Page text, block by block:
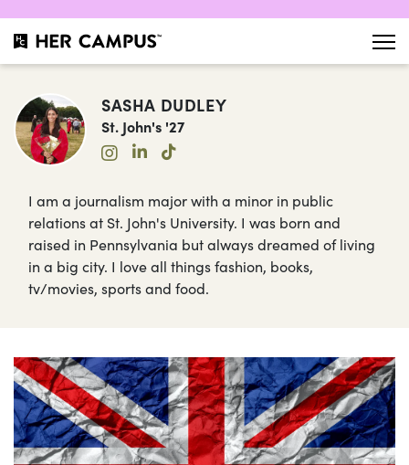
SASHA DUDLEY
St. John's '27
I am a journalism major with a minor in public
relations at St. John's University. I was born and
raised in Pennsylvania but always dreamed of living
in a big city. I love all things fashion, books,
tv/movies, sports and food.